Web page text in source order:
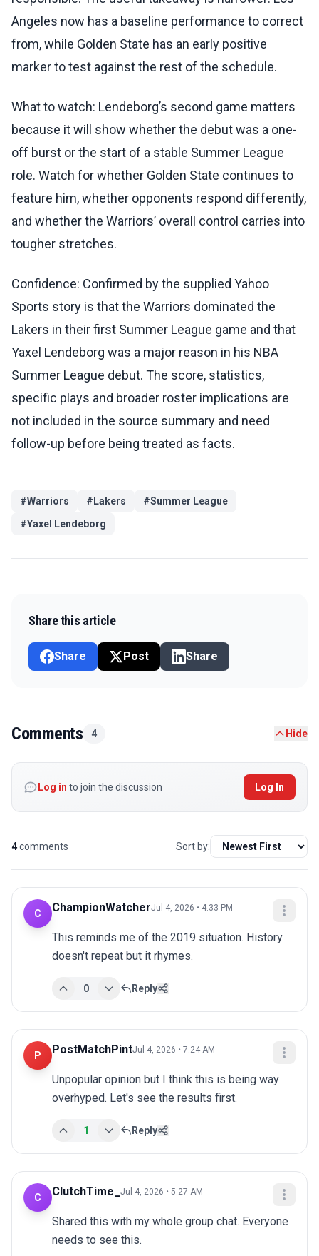
Angeles now has a baseline performance to correct
from, while Golden State has an early positive
marker to test against the rest of the schedule.
What to watch: Lendeborg’s second game matters
because it will show whether the debut was a one-
off burst or the start of a stable Summer League
role. Watch for whether Golden State continues to
feature him, whether opponents respond differently,
and whether the Warriors’ overall control carries into
tougher stretches.
Confidence: Confirmed by the supplied Yahoo
Sports story is that the Warriors dominated the
Lakers in their first Summer League game and that
Yaxel Lendeborg was a major reason in his NBA
Summer League debut. The score, statistics,
specific plays and broader roster implications are
not included in the source summary and need
follow-up before being treated as facts.
#Warriors # Lakers #Summer League
#Yaxel Lendeborg
Share this article
Share Post Share
Comments 4 Hide
Log in to join the discussion Log In
4comments Sort by:
C ChampionWatcherJul 4, 2026 • 4:33 PM
This reminds me of the 2019 situation. History
doesn't repeat but it rhymes.
0 Reply
P PostMatchPintJul 4, 2026 • 7:24 AM
Unpopular opinion but I think this is being way
overhyped. Let's see the results first.
1 Reply
C ClutchTime_ Jul 4, 2026 • 5:27 AM
Shared this with my whole group chat. Everyone
needs to see this.